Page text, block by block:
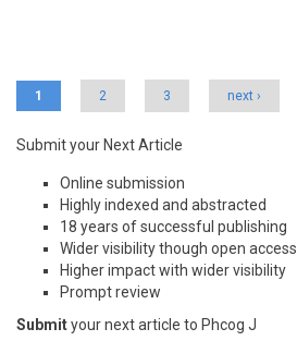
1 2 3 next ›
Submit your Next Article
Online submission
Highly indexed and abstracted
18 years of successful publishing
Wider visibility though open access
Higher impact with wider visibility
Prompt review
Submityour next article to Phcog J